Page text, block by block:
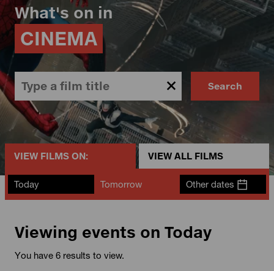
What's on in
CINEMA
Search
VIEW FILMS ON: VIEW ALL FILMS
Today Tomorrow Other dates
Viewing events on Today
You have 6 results to view.